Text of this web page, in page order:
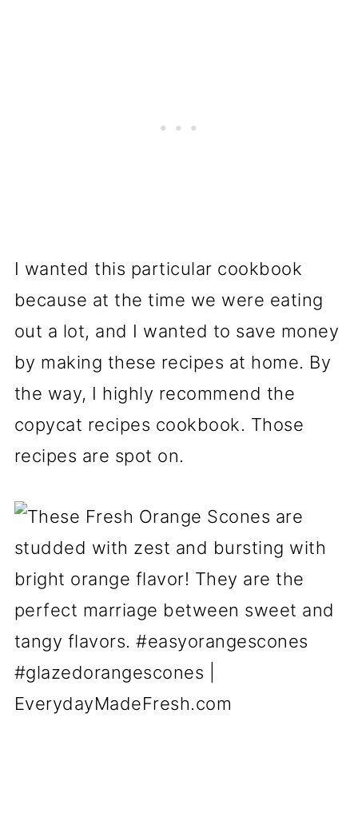
I wanted this particular cookbook
because at the time we were eating
out a lot, and I wanted to save money
by making these recipes at home. By
the way, I highly recommend the
copycat recipes cookbook. Those
recipes are spot on.